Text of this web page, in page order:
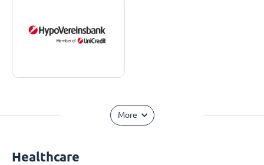
More
Healthcare